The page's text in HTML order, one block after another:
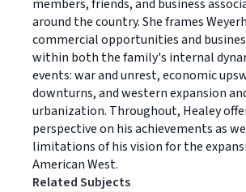
members, friends, and business
around the country. She frames
commercial opportunities and
within both the family's internal
events: war and unrest, economic
downturns, and western expansion
urbanization. Throughout, Healey
perspective on his achievements as
limitations of his vision for the
American West.
Related Subjects